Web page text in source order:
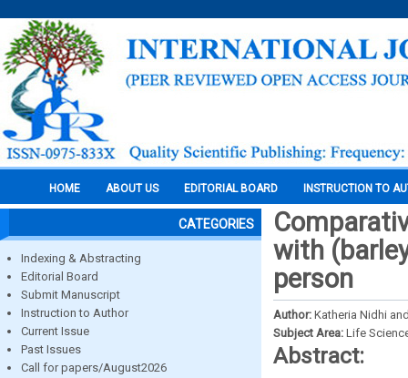
HOME ABOUT US EDITORIAL BOARD INSTRUCTION TO
CATEGORIES
Indexing & Abstracting
Editorial Board
Submit Manuscript
Instruction to Author
Current Issue
Past Issues
Call for papers/August2026
with
person
Author: Katheria Nidhi
Subject Area: Life
Abstract: